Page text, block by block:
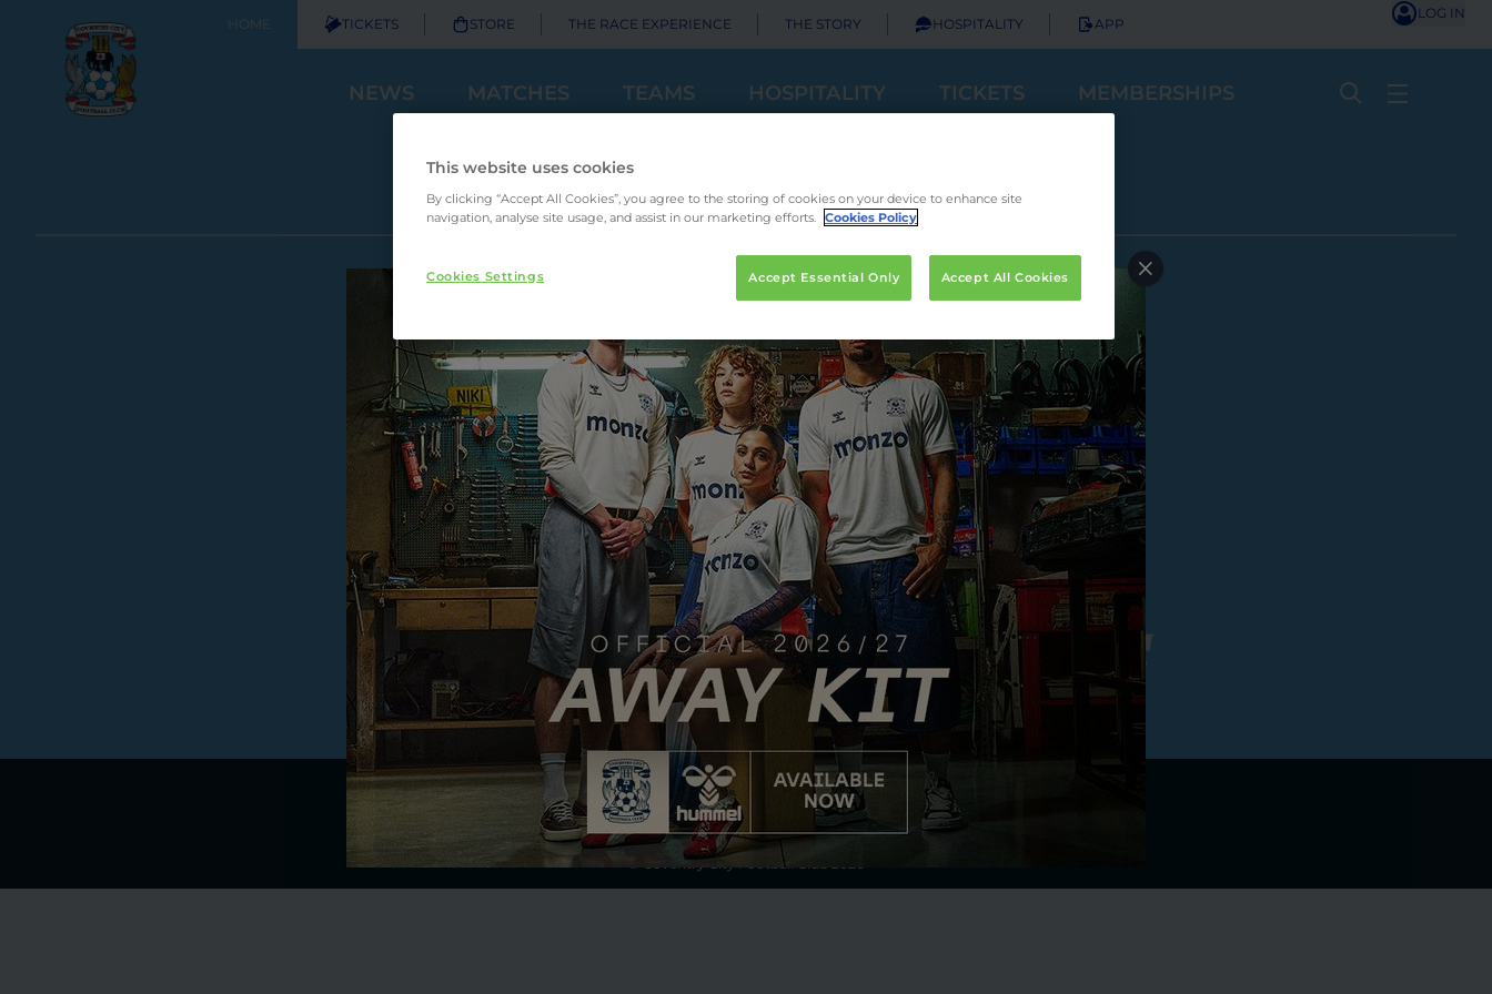
HOME TICKETS STORE THE RACE EXPERIENCE THE STORY HOSPITALITY APP
LOG IN
NEWS MATCHES TEAMS HOSPITALITY TICKETS MEMBERSHIPS
Principal Partner
Club Partner
Terms of UsePrivacy PolicyAccessibilityCompany Details
© Coventry City Football Club 2026
This website uses cookies
By clicking “Accept All Cookies”, you agree to the storing of cookies on your device to enhance site
navigation, analyse site usage, and assist in our marketing efforts. Cookies Policy
Accept Essential Only Accept All Cookies
Cookies Settings